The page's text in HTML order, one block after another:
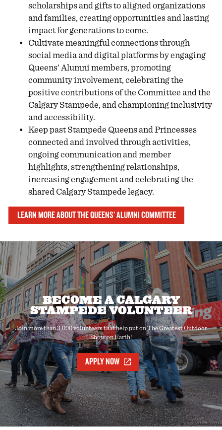
scholarships and gifts to aligned organizations
and families, creating opportunities and lasting
impact for generations to come.
Cultivate meaningful connections through
social media and digital platforms by engaging
Queens’ Alumni members, promoting
community involvement, celebrating the
positive contributions of the Committee and the
Calgary Stampede, and championing inclusivity
and accessibility.
Keep past Stampede Queens and Princesses
connected and involved through activities,
ongoing communication and member
highlights, strengthening relationships,
increasing engagement and celebrating the
shared Calgary Stampede legacy.
LEARN MORE ABOUT THE QUEENS' ALUMNI COMMITTEE
BECOME A CALGARY
STAMPEDE VOLUNTEER
Join more than 3,000 volunteers that help put on The Greatest Outdoor
Show on Earth!
APPLY NOW